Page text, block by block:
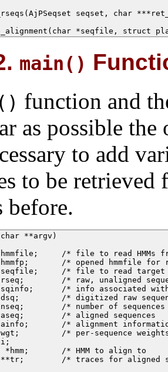
seqset, char
*seqfile, struct
main()
function and
as possible
to add
to be retrieved
before.
**argv)
/* file to read HMMs
/* opened hmmfile for
/* file to read
/* raw, unaligned
/* info associated
/* digitized raw
/* number of
/* aligned sequences
/* alignment
/* per-sequence
*hmm;       /* HMM to align to
/* traces for aligned